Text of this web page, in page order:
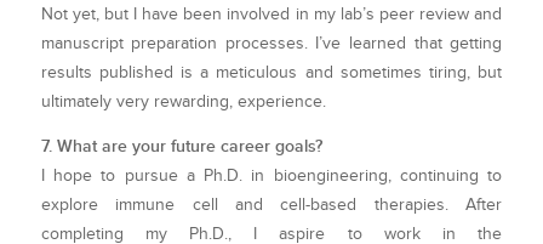
Not yet, but I have been involved in my lab’s peer review and
manuscript preparation processes. I’ve learned that getting
results published is a meticulous and sometimes tiring, but
ultimately very rewarding, experience.
7. What are your future career goals?
I hope to pursue a Ph.D. in bioengineering, continuing to
explore immune cell and cell-based therapies. After
completing my Ph.D., I aspire to work in the